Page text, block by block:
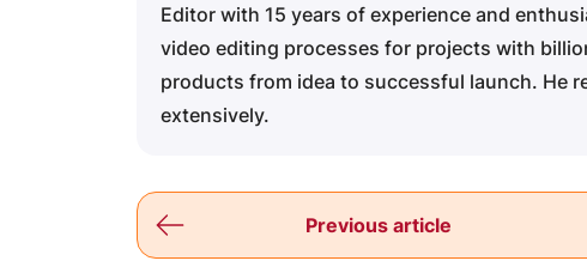
Editor with 15 years of experience and
video editing processes for projects with
products from idea to successful launch. He
extensively.
Previous article